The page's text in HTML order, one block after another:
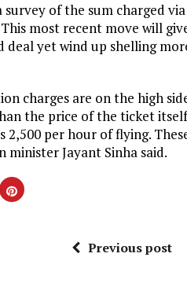
survey of the sum charged
most recent move will
deal yet wind up shelling
charges are on the high
the price of the ticket
2,500 per hour of flying.
minister Jayant Sinha said.
Previous post